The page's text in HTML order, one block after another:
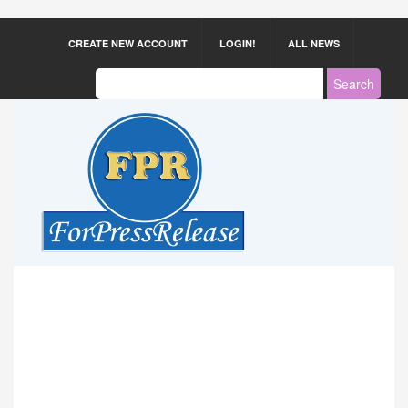
CREATE NEW ACCOUNT LOGIN! ALL NEWS